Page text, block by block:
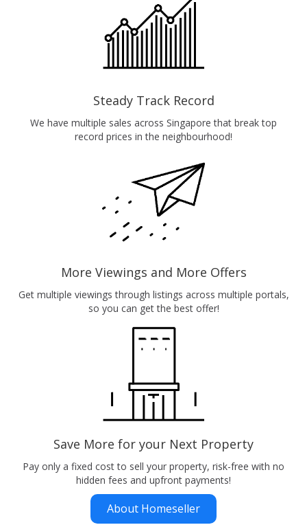
Steady Track Record
We have multiple sales across Singapore that break top
record prices in the neighbourhood!
More Viewings and More Offers
Get multiple viewings through listings across multiple portals,
so you can get the best offer!
Save More for your Next Property
Pay only a fixed cost to sell your property, risk-free with no
hidden fees and upfront payments!
About Homeseller